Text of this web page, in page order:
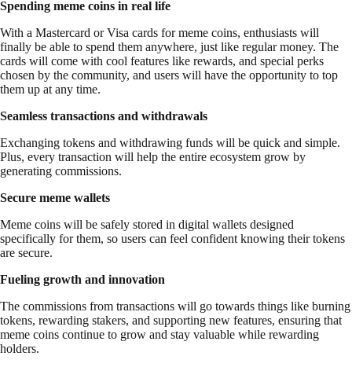
Spending meme coins in real life
With a Mastercard or Visa cards for meme coins, enthusiasts will
finally be able to spend them anywhere, just like regular money. The
cards will come with cool features like rewards, and special perks
chosen by the community, and users will have the opportunity to top
them up at any time.
Seamless transactions and withdrawals
Exchanging tokens and withdrawing funds will be quick and simple.
Plus, every transaction will help the entire ecosystem grow by
generating commissions.
Secure meme wallets
Meme coins will be safely stored in digital wallets designed
specifically for them, so users can feel confident knowing their tokens
are secure.
Fueling growth and innovation
The commissions from transactions will go towards things like burning
tokens, rewarding stakers, and supporting new features, ensuring that
meme coins continue to grow and stay valuable while rewarding
holders.